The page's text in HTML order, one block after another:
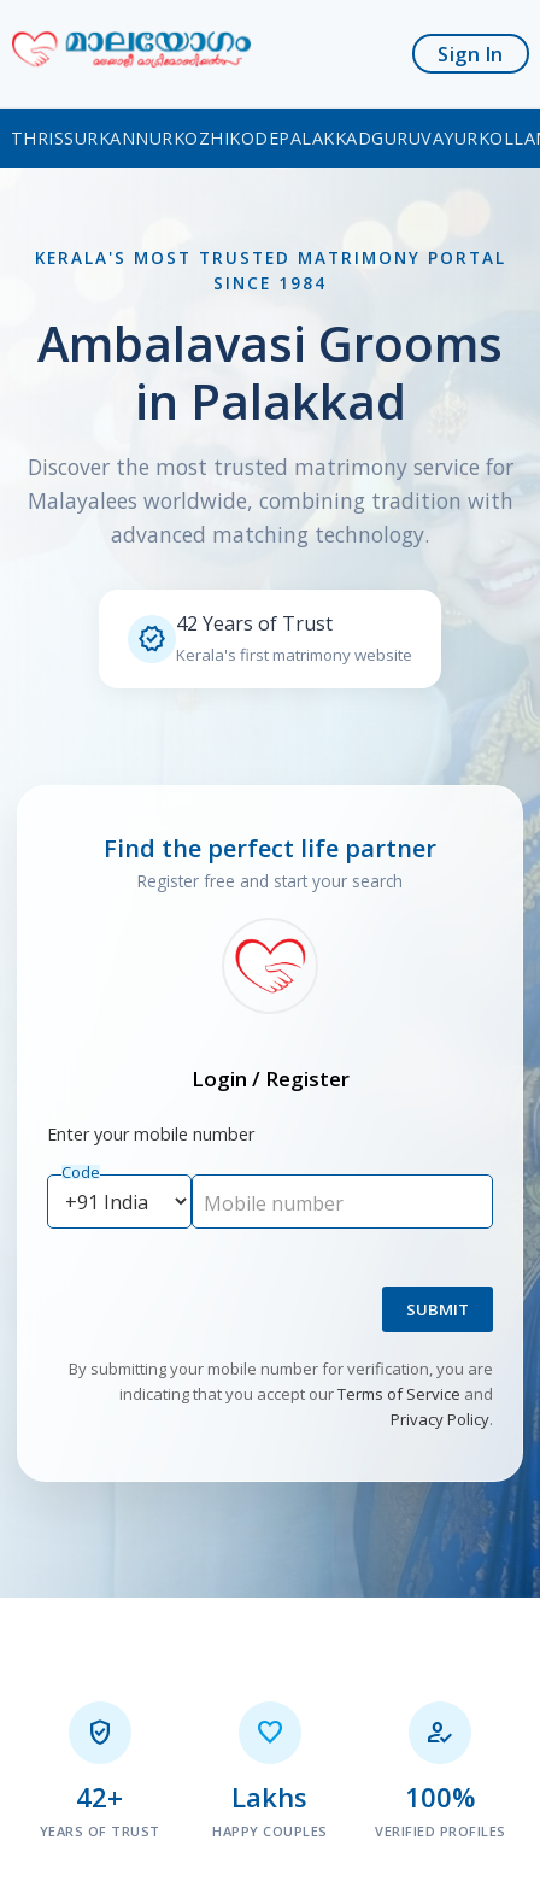
Sign In
THRISSURKANNURKOZHIKODEPALAKKADGURUVAYUR
KERALA'S MOST TRUSTED MATRIMONY PORTAL
SINCE 1984
Ambalavasi Grooms
in Palakkad
Discover the most trusted matrimony service for
Malayalees worldwide, combining tradition with
advanced matching technology.
 42 Years of Trust
Kerala's first matrimony website
Find the perfect life partner
Register free and start your search
Login / Register
Enter your mobile number
Code
Mobile number
SUBMIT
By submitting your mobile number for verification, you are
indicating that you accept ourTerms of Service and
Privacy Policy.

42+
YEARS OF TRUST

Lakhs
HAPPY COUPLES

100%
VERIFIED PROFILES